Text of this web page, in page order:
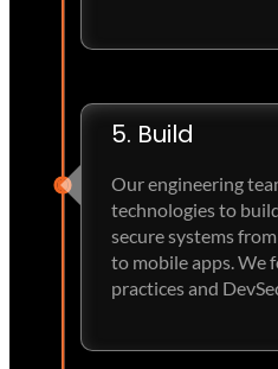
5. Build
Our engineering
technologies to
secure systems
to mobile apps. We
practices and